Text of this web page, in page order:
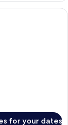
room with a large
for your dates